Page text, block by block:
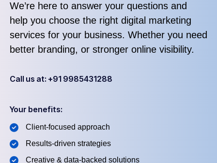
We’re here to answer your questions and
help you choose the right digital marketing
services for your business. Whether you need
better branding, or stronger online visibility.
Call us at: +91 9985431288
Your benefits:
Client-focused approach
Results-driven strategies
Creative & data-backed solutions